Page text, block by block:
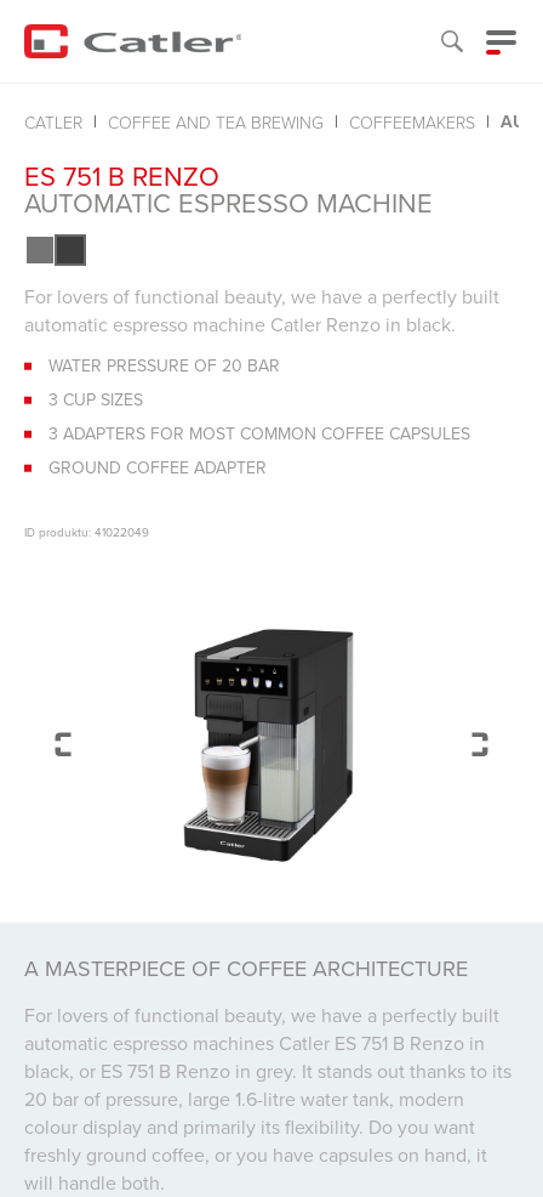
CATLER COFFEE AND TEA BREWING COFFEEMAKERS
ES 751 B RENZO
AUTOMATIC ESPRESSO MACHINE
For lovers of functional beauty, we have a perfectly built
automatic espresso machine Catler Renzo in black.
WATER PRESSURE OF 20 BAR
3 CUP SIZES
3 ADAPTERS FOR MOST COMMON COFFEE CAPSULES
GROUND COFFEE ADAPTER
ID produktu: 41022049
A MASTERPIECE OF COFFEE ARCHITECTURE
For lovers of functional beauty, we have a perfectly built
automatic espresso machines Catler ES 751 B Renzo in
black, or ES 751 B Renzo in grey. It stands out thanks to its
20 bar of pressure, large 1.6-litre water tank, modern
colour display and primarily its flexibility. Do you want
freshly ground coffee, or you have capsules on hand, it
will handle both.